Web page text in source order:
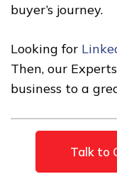
buyer’s journey.
Looking for
Then, our
business to a
Talk to